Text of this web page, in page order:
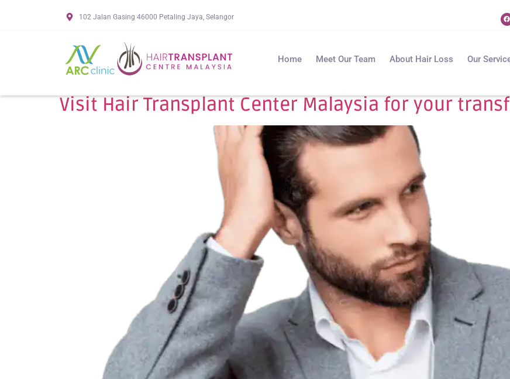
102 Jalan Gasing 46000 Petaling Jaya, Selangor
Home Meet Our Team About Hair Loss Our
Visit Hair Transplant Center Malaysia for your